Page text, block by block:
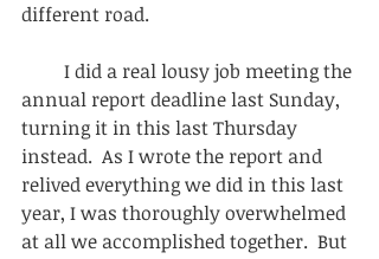
different road.
I did a real lousy job meeting the
annual report deadline last Sunday,
turning it in this last Thursday
instead.  As I wrote the report and
relived everything we did in this last
year, I was thoroughly overwhelmed
at all we accomplished together.  But